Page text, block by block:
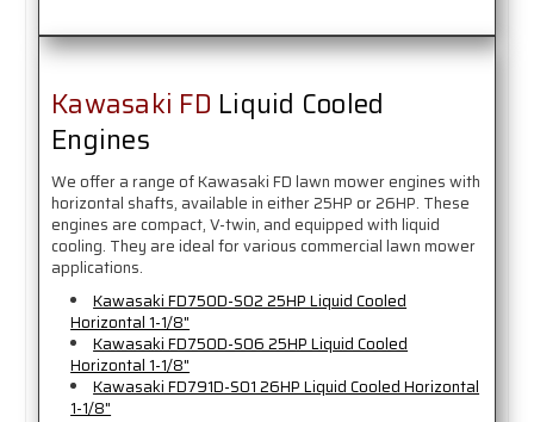
Kawasaki FD Liquid Cooled
Engines
We offer a range of Kawasaki FD lawn mower engines with
horizontal shafts, available in either 25HP or 26HP. These
engines are compact, V-twin, and equipped with liquid
cooling. They are ideal for various commercial lawn mower
applications.
Kawasaki FD750D-S02 25HP Liquid Cooled
Horizontal 1-1/8"
Kawasaki FD750D-S06 25HP Liquid Cooled
Horizontal 1-1/8"
Kawasaki FD791D-S01 26HP Liquid Cooled Horizontal
1-1/8"